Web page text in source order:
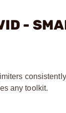
-
any toolkit.